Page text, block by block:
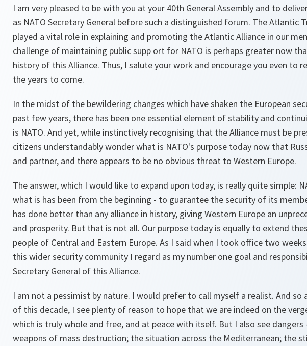
I am very pleased to be with you at your 40th General Assembly and to
as NATO Secretary General before such a distinguished forum. The Atlantic
played a vital role in explaining and promoting the Atlantic Alliance in our
challenge of maintaining public supp ort for NATO is perhaps greater now
history of this Alliance. Thus, I salute your work and encourage you even to
the years to come.
In the midst of the bewildering changes which have shaken the European
past few years, there has been one essential element of stability and
is NATO. And yet, while instinctively recognising that the Alliance must be
citizens understandably wonder what is NATO's purpose today now that
and partner, and there appears to be no obvious threat to Western Europe.
The answer, which I would like to expand upon today, is really quite simple:
what is has been from the beginning - to guarantee the security of its
has done better than any alliance in history, giving Western Europe an
and prosperity. But that is not all. Our purpose today is equally to extend
people of Central and Eastern Europe. As I said when I took office two
this wider security community I regard as my number one goal and
Secretary General of this Alliance.
I am not a pessimist by nature. I would prefer to call myself a realist. And
of this decade, I see plenty of reason to hope that we are indeed on the
which is truly whole and free, and at peace with itself. But I also see
weapons of mass destruction; the situation across the Mediterranean; the